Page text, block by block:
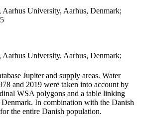
University, Aarhus, Denmark;
University, Aarhus, Denmark;
Jupiter and supply areas. Water
and 2019 were taken into account by
WSA polygons and a table linking
In combination with the Danish
the entire Danish population.